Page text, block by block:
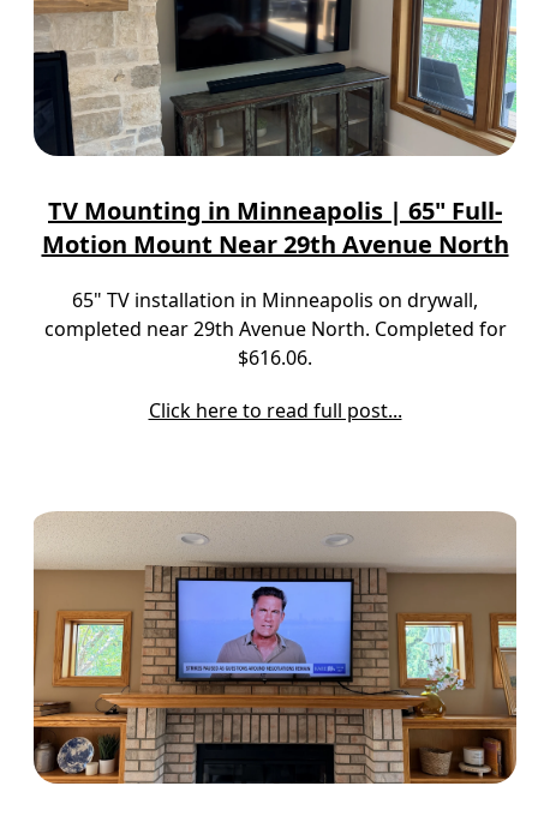
TV Mounting in Minneapolis | 65" Full-
Motion Mount Near 29th Avenue North
65" TV installation in Minneapolis on drywall,
completed near 29th Avenue North. Completed for
$616.06.
Click here to read full post...